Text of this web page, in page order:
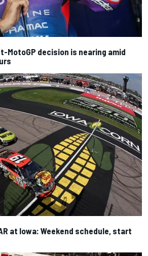
MotoGP decision is nearing amid
at Iowa: Weekend schedule, start